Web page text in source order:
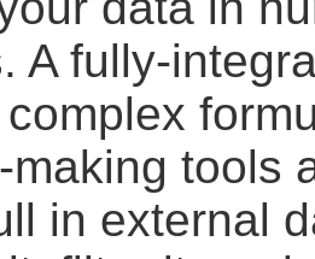
A fully-
making tools
in external